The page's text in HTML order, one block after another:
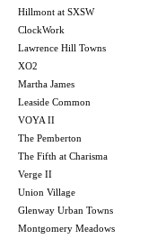
Hillmont at SXSW
ClockWork
Lawrence Hill Towns
XO2
Martha James
Leaside Common
VOYA II
The Pemberton
The Fifth at Charisma
Verge II
Union Village
Glenway Urban Towns
Montgomery Meadows